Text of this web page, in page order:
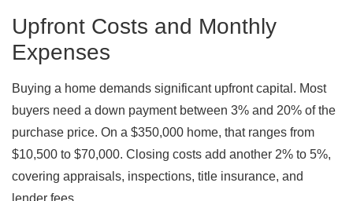
Upfront Costs and Monthly
Expenses
Buying a home demands significant upfront capital. Most
buyers need a down payment between 3% and 20% of the
purchase price. On a $350,000 home, that ranges from
$10,500 to $70,000. Closing costs add another 2% to 5%,
covering appraisals, inspections, title insurance, and
lender fees.